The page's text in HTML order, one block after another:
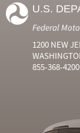
U.S.
Federal
1200 NEW
855-368-4200